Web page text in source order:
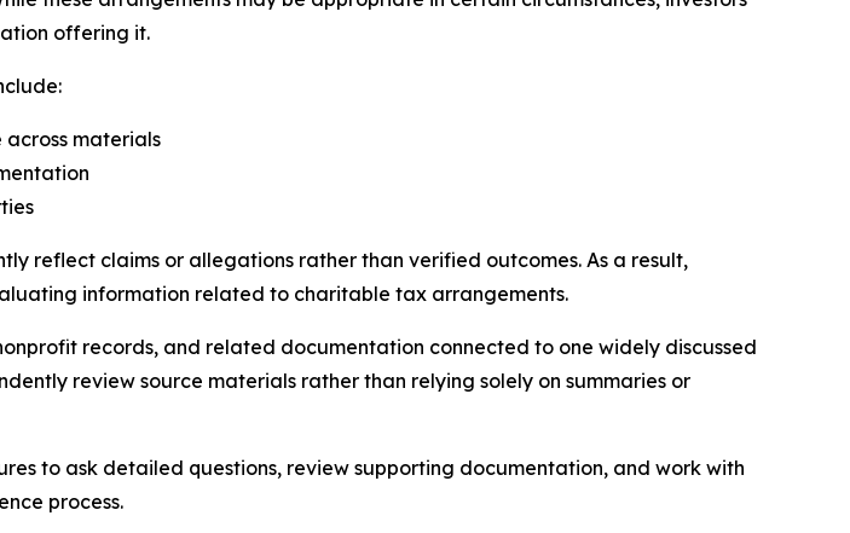
offering it.
materials
reflect claims or allegations rather than verified outcomes. As a result,
information related to charitable tax arrangements.
records, and related documentation connected to one widely discussed
review source materials rather than relying solely on summaries or
to ask detailed questions, review supporting documentation, and work with
process.